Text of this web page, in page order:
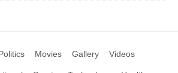
Movies Gallery Videos